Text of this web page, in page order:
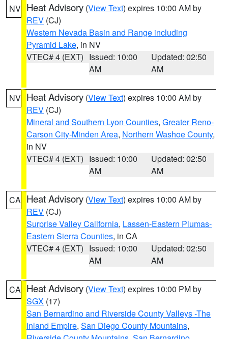
NV Heat Advisory (View Text) expires 10:00 AM by
REV (CJ)
Western Nevada Basin and Range including
Pyramid Lake, in NV
VTEC# 4 (EXT) Issued: 10:00
AM
Updated: 02:50
AM
NV Heat Advisory (View Text) expires 10:00 AM by
REV (CJ)
Mineral and Southern Lyon Counties, Greater Reno-
Carson City-Minden Area, Northern Washoe County,
in NV
VTEC# 4 (EXT) Issued: 10:00
AM
Updated: 02:50
AM
CA Heat Advisory (View Text) expires 10:00 AM by
REV (CJ)
Surprise Valley California, Lassen-Eastern Plumas-
Eastern Sierra Counties, in CA
VTEC# 4 (EXT) Issued: 10:00
AM
Updated: 02:50
AM
CA Heat Advisory (View Text) expires 10:00 PM by
SGX (17)
San Bernardino and Riverside County Valleys -The
Inland Empire, San Diego County Mountains,